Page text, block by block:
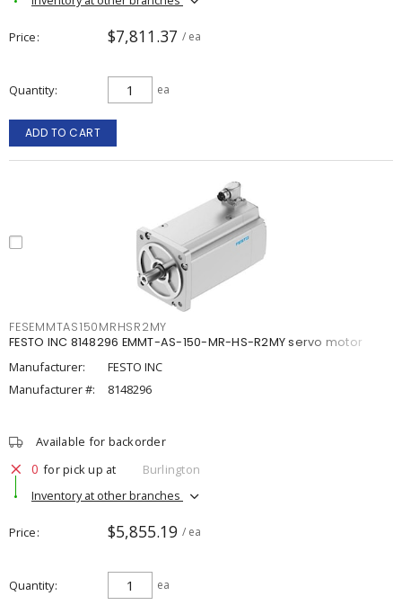
Price $7,811.37 / ea
Quantity ea
ADD TO CART
FESEMMTAS150MRHSR2MY
FESTO INC 8148296 EMMT-AS-150-MR-HS-R2MY servo motor
Manufacturer:
FESTO INC
Manufacturer #:
8148296
Available for backorder
0 for pick up at
Burlington
Inventory at other branches
Price $5,855.19 / ea
Quantity ea